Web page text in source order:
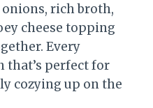
rich broth,
cheese topping
Every
that’s perfect for
cozying up on the